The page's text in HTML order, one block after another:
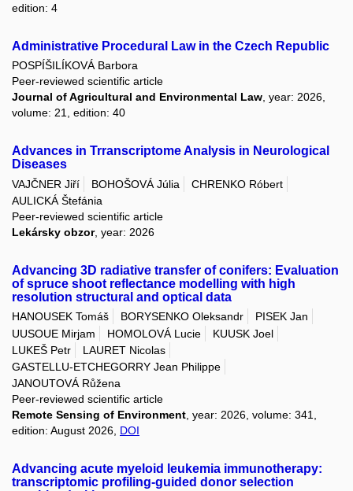
edition: 4
Administrative Procedural Law in the Czech Republic
POSPÍŠILÍKOVÁ Barbora
Peer-reviewed scientific article
Journal of Agricultural and Environmental Law, year: 2026,
volume: 21, edition: 40
Advances in Trranscriptome Analysis in Neurological
Diseases
VAJČNER Jiří BOHOŠOVÁ Júlia
CHRENKO Róbert
AULICKÁ Štefánia
Peer-reviewed scientific article
Lekársky obzor, year: 2026
Advancing 3D radiative transfer of conifers: Evaluation
of spruce shoot reflectance modelling with high
resolution structural and optical data
HANOUSEK Tomáš BORYSENKO Oleksandr
PISEK Jan
UUSOUE Mirjam
HOMOLOVÁ Lucie
KUUSK Joel
LUKEŠ Petr
LAURET Nicolas
GASTELLU-ETCHEGORRY Jean Philippe
JANOUTOVÁ Růžena
Peer-reviewed scientific article
Remote Sensing of Environment, year: 2026, volume: 341,
edition: August 2026, DOI
Advancing acute myeloid leukemia immunotherapy:
transcriptomic profiling-guided donor selection